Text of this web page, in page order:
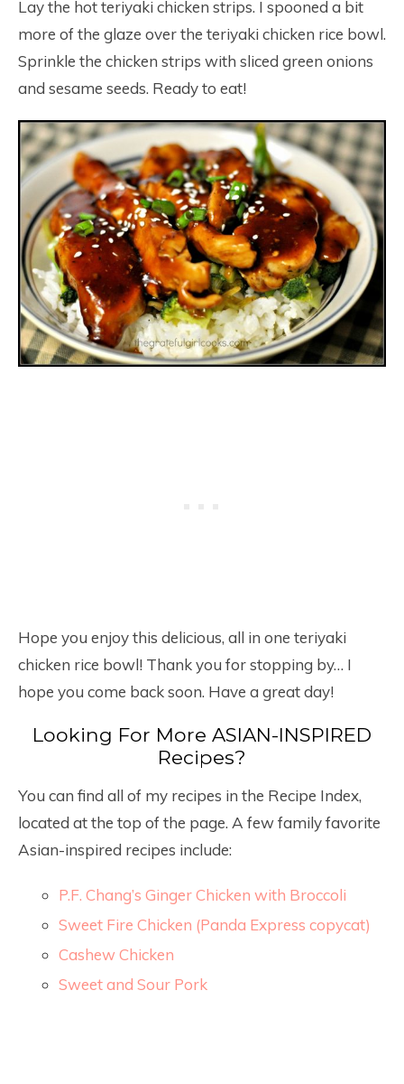
Lay the hot teriyaki chicken strips. I spooned a bit
more of the glaze over the teriyaki chicken rice bowl.
Sprinkle the chicken strips with sliced green onions
and sesame seeds. Ready to eat!
Hope you enjoy this delicious, all in one teriyaki
chicken rice bowl! Thank you for stopping by… I
hope you come back soon. Have a great day!
Looking For More ASIAN-INSPIRED
Recipes?
You can find all of my recipes in the Recipe Index,
located at the top of the page. A few family favorite
Asian-inspired recipes include:
P.F. Chang’s Ginger Chicken with Broccoli
Sweet Fire Chicken (Panda Express copycat)
Cashew Chicken
Sweet and Sour Pork